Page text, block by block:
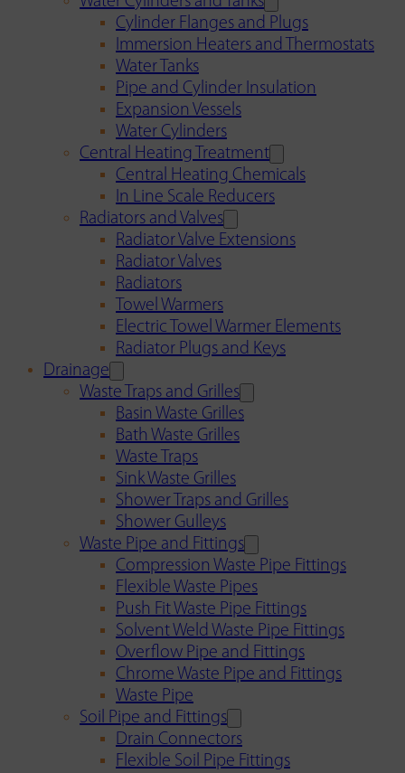
Cylinder Flanges and Plugs
Immersion Heaters and Thermostats
Water Tanks
Pipe and Cylinder Insulation
Expansion Vessels
Water Cylinders
Central Heating Treatment
Central Heating Chemicals
In Line Scale Reducers
Radiators and Valves
Radiator Valve Extensions
Radiator Valves
Radiators
Towel Warmers
Electric Towel Warmer Elements
Radiator Plugs and Keys
Drainage
Waste Traps and Grilles
Basin Waste Grilles
Bath Waste Grilles
Waste Traps
Sink Waste Grilles
Shower Traps and Grilles
Shower Gulleys
Waste Pipe and Fittings
Compression Waste Pipe Fittings
Flexible Waste Pipes
Push Fit Waste Pipe Fittings
Solvent Weld Waste Pipe Fittings
Overflow Pipe and Fittings
Chrome Waste Pipe and Fittings
Waste Pipe
Soil Pipe and Fittings
Drain Connectors
Flexible Soil Pipe Fittings